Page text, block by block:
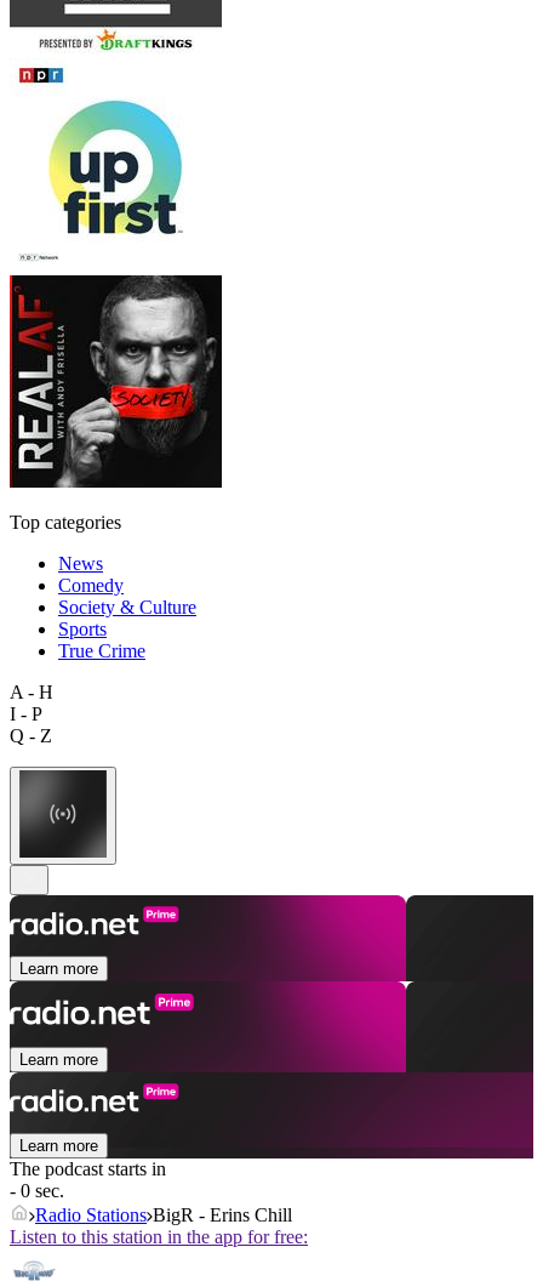
Top categories
News
Comedy
Society & Culture
Sports
True Crime
A - H
I - P
Q - Z
Learn more
Learn more
Learn more
The podcast starts in
- 0 sec.
Radio Stations BigR - Erins Chill
Listen to this station in the app for free: